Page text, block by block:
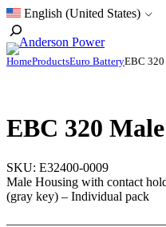
Skip
to
content
English (United States)
Toggle
Search
HomeProductsEuro BatteryEBC
EBC 320
SKU: E32400-0009
Male Housing with contact
(gray key) – Individual pack